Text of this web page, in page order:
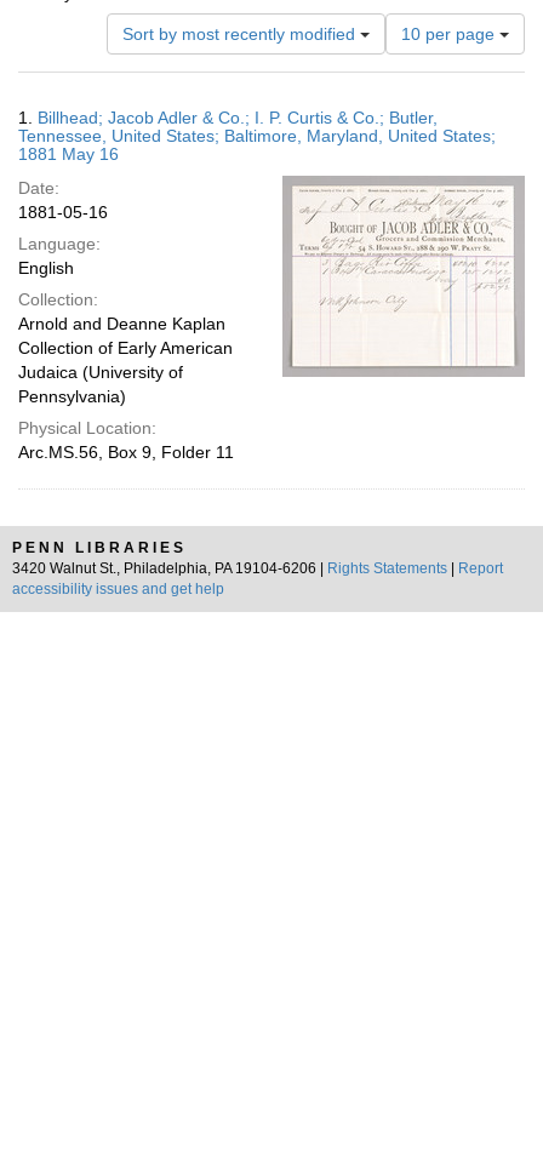
Sort by most recently modified
Number
of
results
display
per
10 per page
Results
1. Billhead; Jacob Adler & Co.; I. P. Curtis & Co.; Butler,
Tennessee, United States; Baltimore, Maryland, United States;
1881 May 16
Date:
1881-05-16
Language:
English
Collection:
Arnold and Deanne Kaplan
Collection of Early American
Judaica (University of
Pennsylvania)
Physical Location:
Arc.MS.56, Box 9, Folder 11
PENN LIBRARIES
3420 Walnut St., Philadelphia, PA 19104-6206 |
Rights Statements
Report
accessibility issues and get help